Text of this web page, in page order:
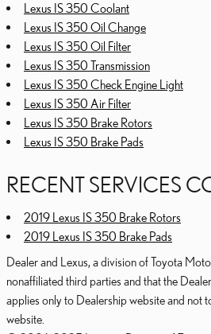
Lexus IS 350 Coolant
Lexus IS 350 Oil Change
Lexus IS 350 Oil Filter
Lexus IS 350 Transmission
Lexus IS 350 Check Engine Light
Lexus IS 350 Air Filter
Lexus IS 350 Brake Rotors
Lexus IS 350 Brake Pads
RECENT SERVICES
2019 Lexus IS 350 Brake Rotors
2019 Lexus IS 350 Brake Pads
Dealer and Lexus, a division of Toyota
nonaffiliated third parties and that the
applies only to Dealership website and not
website.